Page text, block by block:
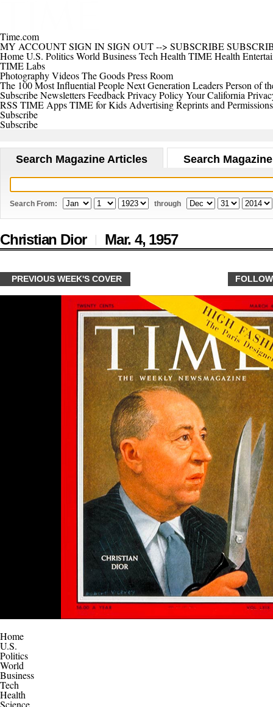
Time.com
MY ACCOUNTSIGN INSIGN OUT--> SUBSCRIBE
HomeU.S. PoliticsWorld BusinessTech Health TIME Health
TIME Labs
PhotographyVideosThe GoodsPress Room
The 100 Most Influential PeopleNext Generation LeadersPerson of
SubscribeNewslettersFeedbackPrivacy PolicyYour California
RSS TIME AppsTIME for Kids AdvertisingReprints and Permissions
Subscribe
Subscribe
Search Magazine Articles Search
Search From: through
Christian Dior | Mar. 4, 1957
PREVIOUS WEEK'S COVER
Home
U.S.
Politics
World
Business
Tech
Health
Science